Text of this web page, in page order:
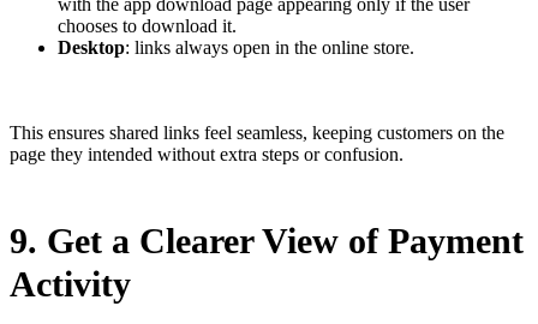
with the app download page appearing only if the user
chooses to download it.
Desktop: links always open in the online store.
This ensures shared links feel seamless, keeping customers on the
page they intended without extra steps or confusion.
9. Get a Clearer View of Payment
Activity